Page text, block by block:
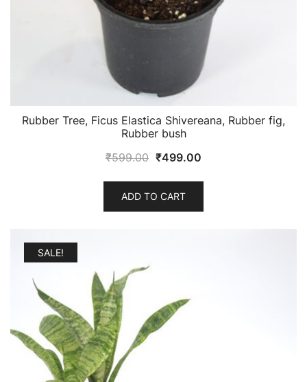
Rubber Tree, Ficus Elastica Shivereana, Rubber fig,
Rubber bush
₹599.00 Original
was:
₹599.00.
₹499.00
₹499.00.
ADD TO CART
SALE!